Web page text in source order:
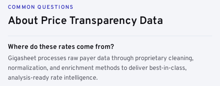
COMMON QUESTIONS
About Price Transparency Data
Where do these rates come from?
Gigasheet processes raw payer data through proprietary cleaning,
normalization, and enrichment methods to deliver best-in-class,
analysis-ready rate intelligence.